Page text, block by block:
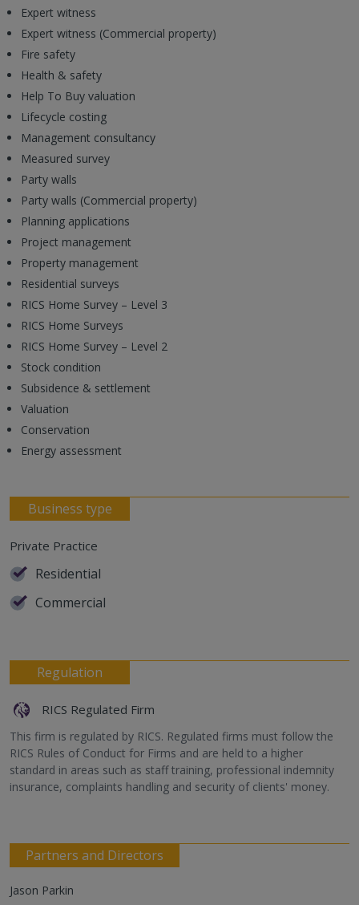
Expert witness
Expert witness (Commercial property)
Fire safety
Health & safety
Help To Buy valuation
Lifecycle costing
Management consultancy
Measured survey
Party walls
Party walls (Commercial property)
Planning applications
Project management
Property management
Residential surveys
RICS Home Survey – Level 3
RICS Home Surveys
RICS Home Survey – Level 2
Stock condition
Subsidence & settlement
Valuation
Conservation
Energy assessment
Business type
Private Practice
Residential
Commercial
Regulation
RICS Regulated Firm
This firm is regulated by RICS. Regulated firms must follow the
RICS Rules of Conduct for Firms and are held to a higher
standard in areas such as staff training, professional indemnity
insurance, complaints handling and security of clients' money.
Partners and Directors
Jason Parkin